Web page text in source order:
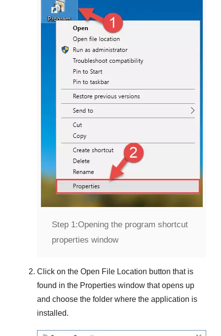
Step 1:Opening the program shortcut
properties window
Click on the Open File Location button that is
found in the Properties window that opens up
and choose the folder where the application is
installed.